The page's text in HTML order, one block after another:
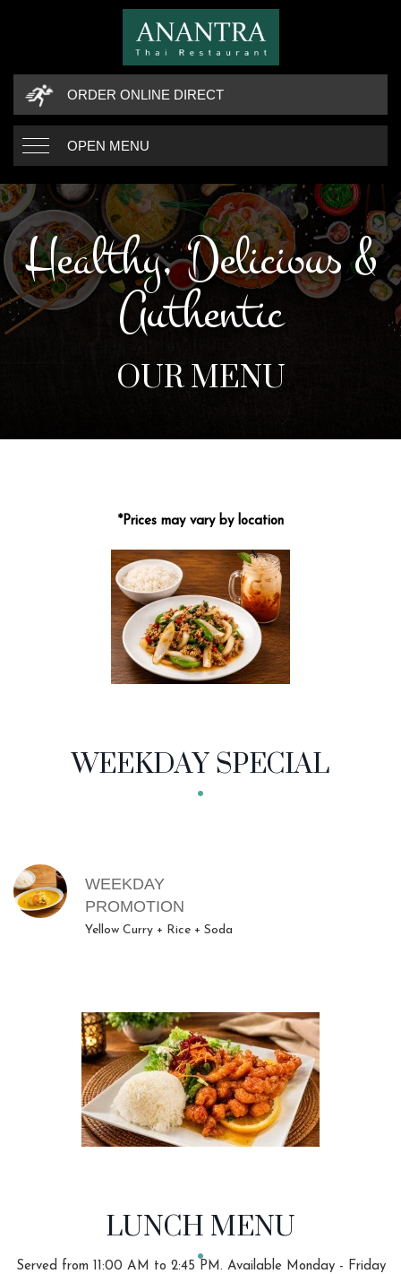
ORDER ONLINE DIRECT
OPEN MENU
Healthy, Delicious &
Authentic
OUR MENU
*Prices may vary by location
MENU CATEGORIES
WEEKDAY SPECIAL
MENU ITEMS
WEEKDAY
PROMOTION
Yellow Curry + Rice + Soda
LUNCH MENU
Served from 11:00 AM to 2:45 PM. Available Monday - Friday